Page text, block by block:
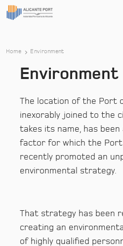
Home Environment
Environment
The location of the Port
inexorably joined to the
takes its name, has
factor for which the
recently promoted an
environmental strategy.
That strategy has been
creating an
of highly qualified